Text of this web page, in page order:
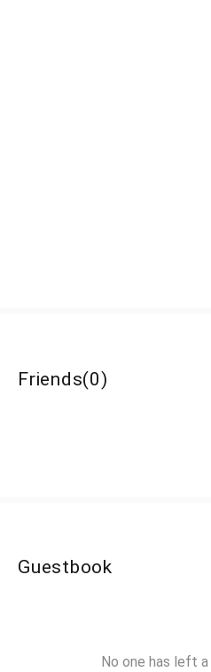
Friends(0)
Guestbook
No one has left